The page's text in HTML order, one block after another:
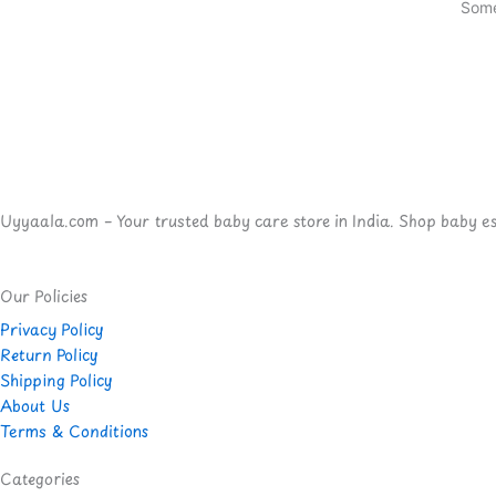
Uyyaala.com – Your trusted baby care store in India. Shop baby
Our Policies
Privacy Policy
Return Policy
Shipping Policy
About Us
Terms & Conditions
Categories